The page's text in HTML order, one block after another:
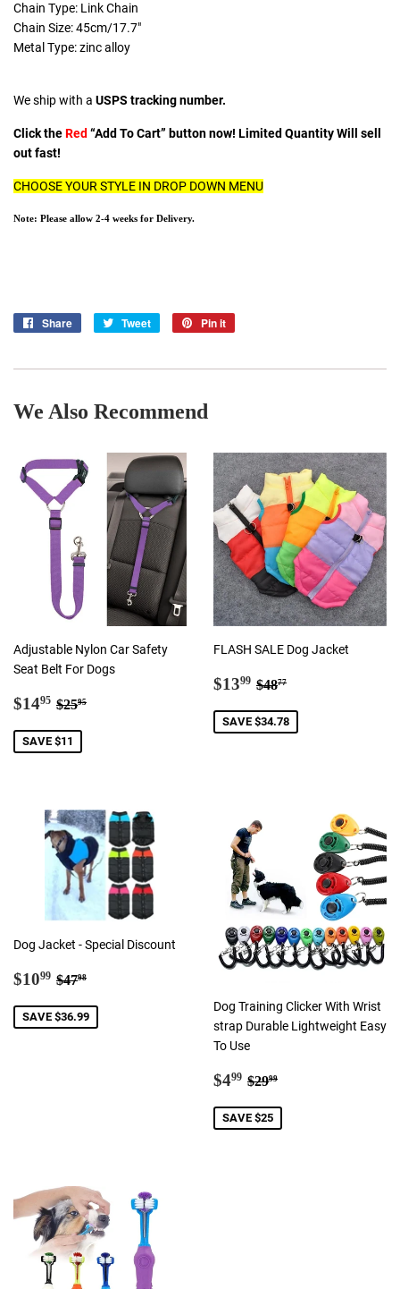
Chain Type: Link Chain
Chain Size: 45cm/17.7"
Metal Type: zinc alloy
We ship with a USPS tracking number.
Click theRed “Add To Cart” button now! Limited Quantity Will sell
out fast!
CHOOSE YOUR STYLE IN DROP DOWN MENU
Note: Please allow 2-4 weeks for Delivery.
Share
Share
Tweet
Tweet
Pin it
We Also Recommend
Adjustable Nylon Car Safety
Seat Belt For Dogs
Sale
$1495 $14.95
Regular price
$2595
SAVE $11
FLASH SALE Dog Jacket
Sale
$1399 $13.99
Regular price
$4877
SAVE $34.78
Dog Jacket - Special Discount
Sale
$1099 $10.99
Regular price
$4798
SAVE $36.99
Dog Training Clicker With Wrist
strap Durable Lightweight Easy
To Use
Sale
$499 $4.99
Regular price
$2999
SAVE $25